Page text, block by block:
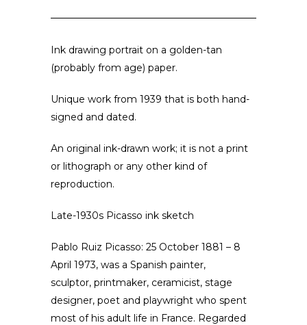
Ink drawing portrait on a golden-tan
(probably from age) paper.
Unique work from 1939 that is both hand-
signed and dated.
An original ink-drawn work; it is not a print
or lithograph or any other kind of
reproduction.
Late-1930s Picasso ink sketch
Pablo Ruiz Picasso: 25 October 1881 – 8
April 1973, was a Spanish painter,
sculptor, printmaker, ceramicist, stage
designer, poet and playwright who spent
most of his adult life in France. Regarded